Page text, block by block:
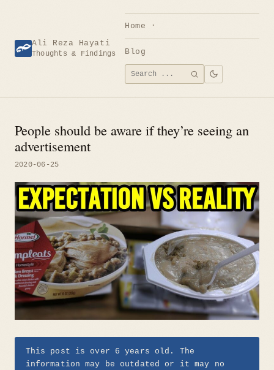
content Ali Reza Hayati
Thoughts & Findings
Home
Blog
Search
for:
SEARCH
People should be aware if they’re seeing an
advertisement
2020-06-25
This post is over 6 years old. The
information may be outdated or it may no